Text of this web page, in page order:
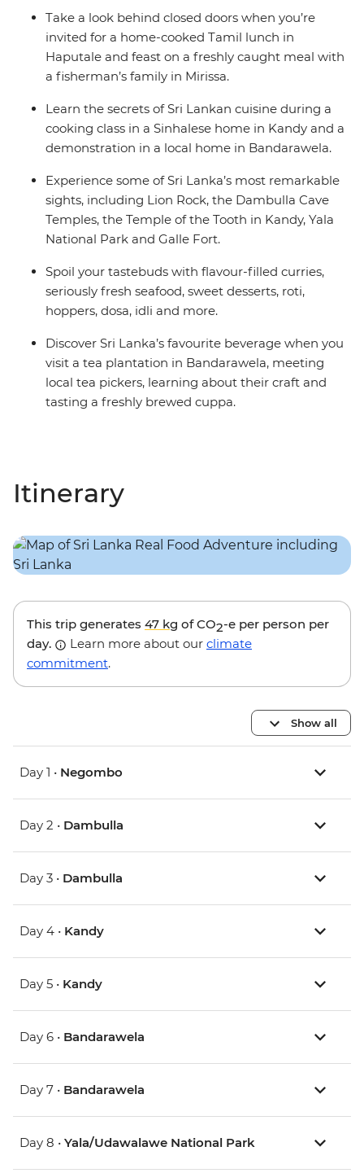
elaborate temples, ancient fortresses and wildlife-filled
countryside.
Take a look behind closed doors when you’re
invited for a home-cooked Tamil lunch in
Haputale and feast on a freshly caught meal with
a fisherman’s family in Mirissa.
Learn the secrets of Sri Lankan cuisine during a
cooking class in a Sinhalese home in Kandy and a
demonstration in a local home in Bandarawela.
Experience some of Sri Lanka’s most remarkable
sights, including Lion Rock, the Dambulla Cave
Temples, the Temple of the Tooth in Kandy, Yala
National Park and Galle Fort.
Spoil your tastebuds with flavour-filled curries,
seriously fresh seafood, sweet desserts, roti,
hoppers, dosa, idli and more.
Discover Sri Lanka’s favourite beverage when you
visit a tea plantation in Bandarawela, meeting
local tea pickers, learning about their craft and
tasting a freshly brewed cuppa.
Itinerary
This trip generates 47 kg of CO2-e per person per
day.
Learn more about our climate
commitment.
Show all
Day 1 • Negombo
Day 2 • Dambulla
Day 3 • Dambulla
Day 4 • Kandy
Day 5 • Kandy
Day 6 • Bandarawela
Day 7 • Bandarawela
Day 8 • Yala/Udawalawe National Park